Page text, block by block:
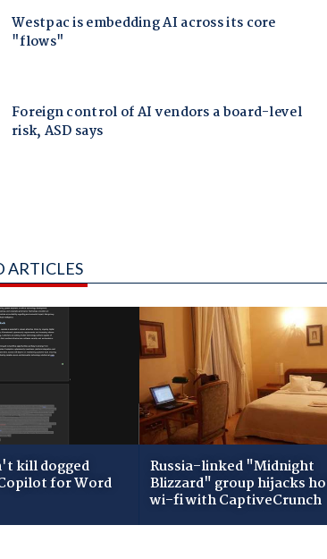
ARTICLES
kill dogged
for Word
Russia-linked "Midnight
Blizzard" group hijacks
wi-fi with CaptiveCrunch